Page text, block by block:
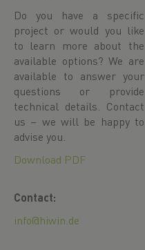
Do you have a specific
project or would you like
to learn more about the
available options? We are
available to answer your
questions or provide
technical details. Contact
us – we will be happy to
advise you.
Download PDF
Contact:
info@hiwin.de